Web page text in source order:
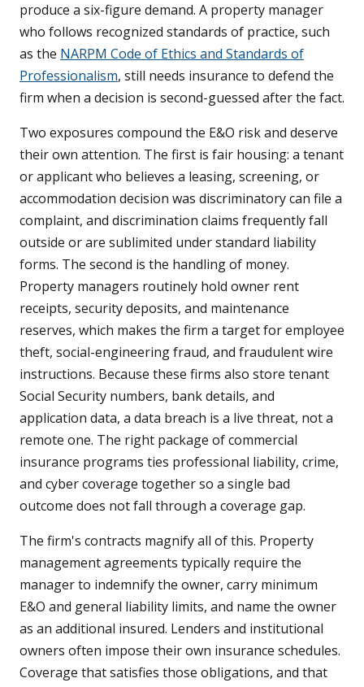
produce a six-figure demand. A property manager
who follows recognized standards of practice, such
as the NARPM Code of Ethics and Standards of
Professionalism, still needs insurance to defend the
firm when a decision is second-guessed after the fact.
Two exposures compound the E&O risk and deserve
their own attention. The first is fair housing: a tenant
or applicant who believes a leasing, screening, or
accommodation decision was discriminatory can file a
complaint, and discrimination claims frequently fall
outside or are sublimited under standard liability
forms. The second is the handling of money.
Property managers routinely hold owner rent
receipts, security deposits, and maintenance
reserves, which makes the firm a target for employee
theft, social-engineering fraud, and fraudulent wire
instructions. Because these firms also store tenant
Social Security numbers, bank details, and
application data, a data breach is a live threat, not a
remote one. The right package of commercial
insurance programs ties professional liability, crime,
and cyber coverage together so a single bad
outcome does not fall through a coverage gap.
The firm's contracts magnify all of this. Property
management agreements typically require the
manager to indemnify the owner, carry minimum
E&O and general liability limits, and name the owner
as an additional insured. Lenders and institutional
owners often impose their own insurance schedules.
Coverage that satisfies those obligations, and that